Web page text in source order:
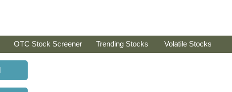
OTC Stock Screener Trending Stocks Volatile Stocks